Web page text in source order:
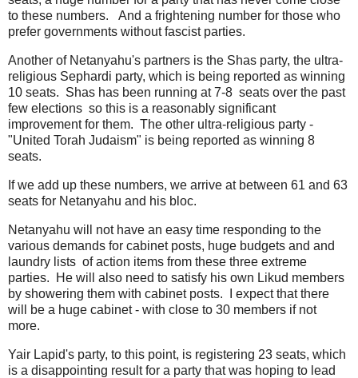
to these numbers. And a frightening number for those who
prefer governments without fascist parties.
Another of Netanyahu's partners is the Shas party, the ultra-
religious Sephardi party, which is being reported as winning
10 seats. Shas has been running at 7-8 seats over the past
few elections so this is a reasonably significant
improvement for them. The other ultra-religious party -
"United Torah Judaism" is being reported as winning 8
seats.
If we add up these numbers, we arrive at between 61 and 63
seats for Netanyahu and his bloc.
Netanyahu will not have an easy time responding to the
various demands for cabinet posts, huge budgets and and
laundry lists of action items from these three extreme
parties. He will also need to satisfy his own Likud members
by showering them with cabinet posts. I expect that there
will be a huge cabinet - with close to 30 members if not
more.
Yair Lapid's party, to this point, is registering 23 seats, which
is a disappointing result for a party that was hoping to lead